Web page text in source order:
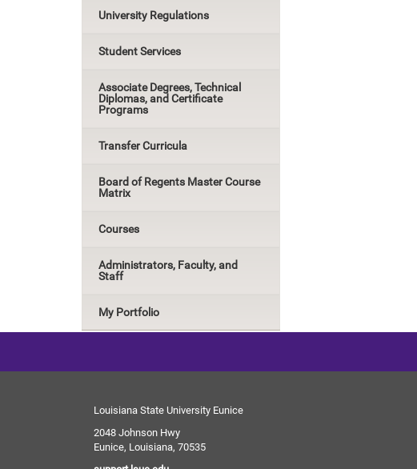
University Regulations
Student Services
Associate Degrees, Technical
Diplomas, and Certificate
Programs
Transfer Curricula
Board of Regents Master Course
Matrix
Courses
Administrators, Faculty, and
Staff
My Portfolio
Louisiana State University Eunice
2048 Johnson Hwy
Eunice, Louisiana, 70535